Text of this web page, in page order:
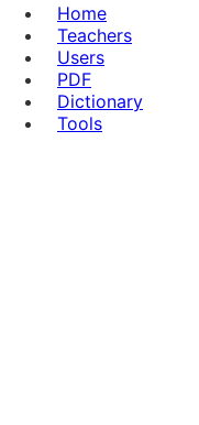
Home
Teachers
Users
PDF
Dictionary
Tools